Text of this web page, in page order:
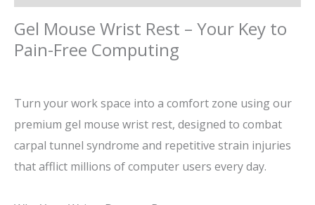
Gel Mouse Wrist Rest – Your Key to
Pain-Free Computing
Turn yourworkspace into a comfort zone usingour
premium gel mouse wrist rest, designed to combat
carpal tunnel syndrome and repetitive strain injuries
thatafflict millions of computer users every day.